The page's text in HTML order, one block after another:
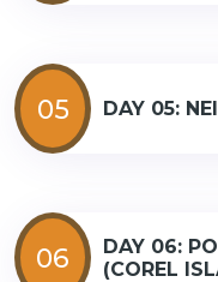
05 DAY 05:
06
DAY 06:
(COREL